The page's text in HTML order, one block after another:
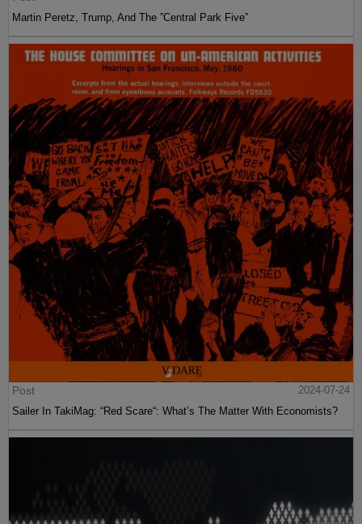
Martin Peretz, Trump, And The ”Central Park Five”
Post
2024-07-24
Sailer In TakiMag: “Red Scare“: What’s The Matter With Economists?